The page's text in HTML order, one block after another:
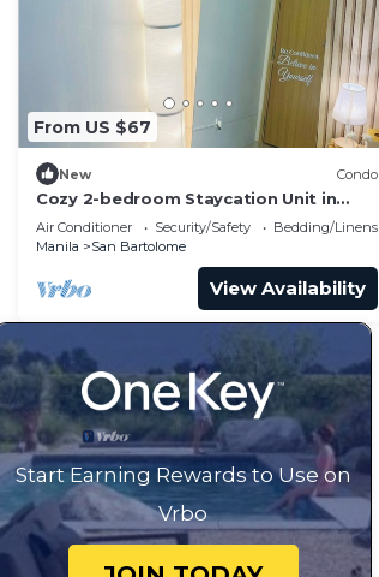
From US $67
New Condo
Cozy 2-bedroom Staycation Unit in
Novaliches, Quezon City
Air Conditioner Security/Safety
Bedding/Linens
Manila
San Bartolome
View Availability
Start Earning Rewards to Use on
Vrbo